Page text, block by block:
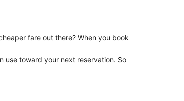
fare out there? When you book
use toward your next reservation. So